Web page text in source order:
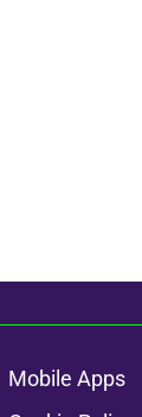
Mobile Apps